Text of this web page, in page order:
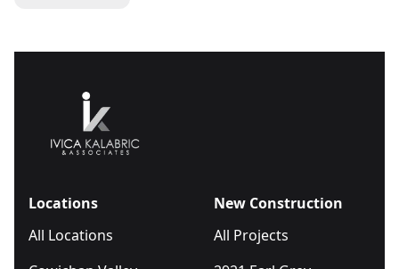
Locations
All Locations
New Construction
All Projects